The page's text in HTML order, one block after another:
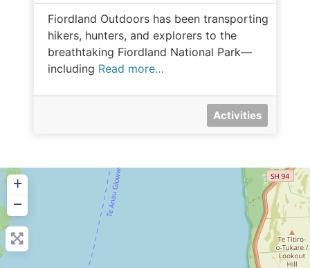
Fiordland Outdoors has been transporting
hikers, hunters, and explorers to the
breathtaking Fiordland National Park—
including Read more…
Activities
+
−